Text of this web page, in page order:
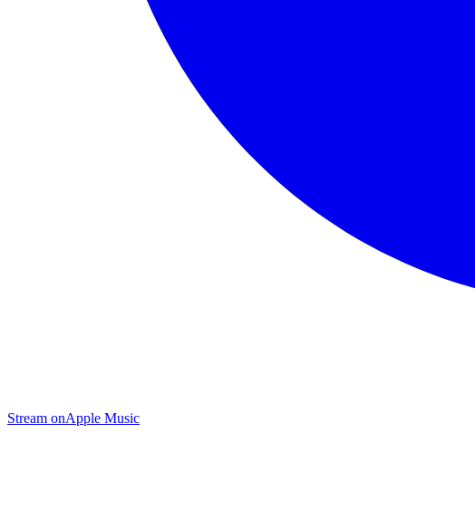
Stream onApple Music